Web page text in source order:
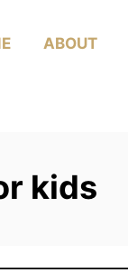
ABOUT
kids